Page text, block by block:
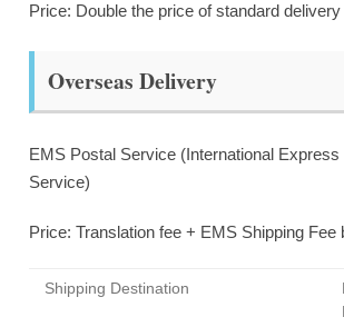
Price: Double the price of standard delivery
Overseas Delivery
EMS Postal Service (International Express
Service)
Price: Translation fee + EMS Shipping Fee
Shipping Destination